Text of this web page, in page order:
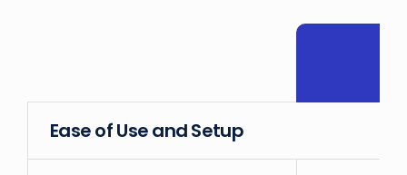
Ease of Use and Setup